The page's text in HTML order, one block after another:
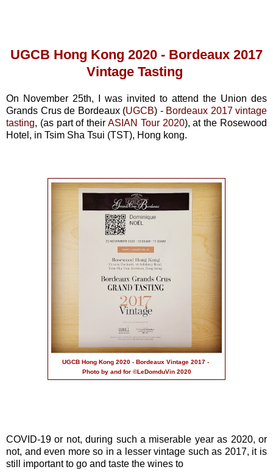
UGCB Hong Kong 2020 - Bordeaux 2017
Vintage Tasting
On November 25th, I was invited to attend the Union des
Grands Crus de Bordeaux (UGCB) - Bordeaux 2017 vintage
tasting, (as part of their ASIAN Tour 2020), at the Rosewood
Hotel, in Tsim Sha Tsui (TST), Hong kong.
UGCB Hong Kong 2020 - Bordeaux Vintage 2017 -
Photo by and for ©LeDomduVin 2020
COVID-19 or not, during such a miserable year as 2020, or
not, and even more so in a lesser vintage such as 2017, it is
still important to go and taste the wines to